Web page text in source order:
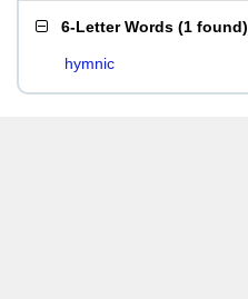
6-Letter Words (1 found)
hymnic